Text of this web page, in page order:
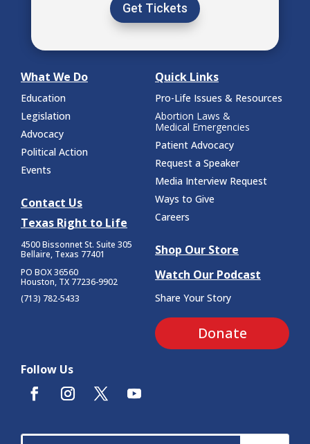
Get Tickets
What We Do
Education
Legislation
Advocacy
Political Action
Events
Contact Us
Texas Right to Life
4500 Bissonnet St. Suite 305
Bellaire, Texas 77401
PO BOX 36560
Houston, TX 77236-9902
(713) 782-5433
Quick Links
Pro-Life Issues & Resources
Abortion Laws &
Medical Emergencies
Patient Advocacy
Request a Speaker
Media Interview Request
Ways to Give
Careers
Shop Our Store
Watch Our Podcast
Share Your Story
Donate
Follow Us